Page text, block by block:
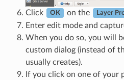
Click OK on the Layer
Enter edit mode and
When you do so, you will
custom dialog (instead of
usually creates).
If you click on one of your